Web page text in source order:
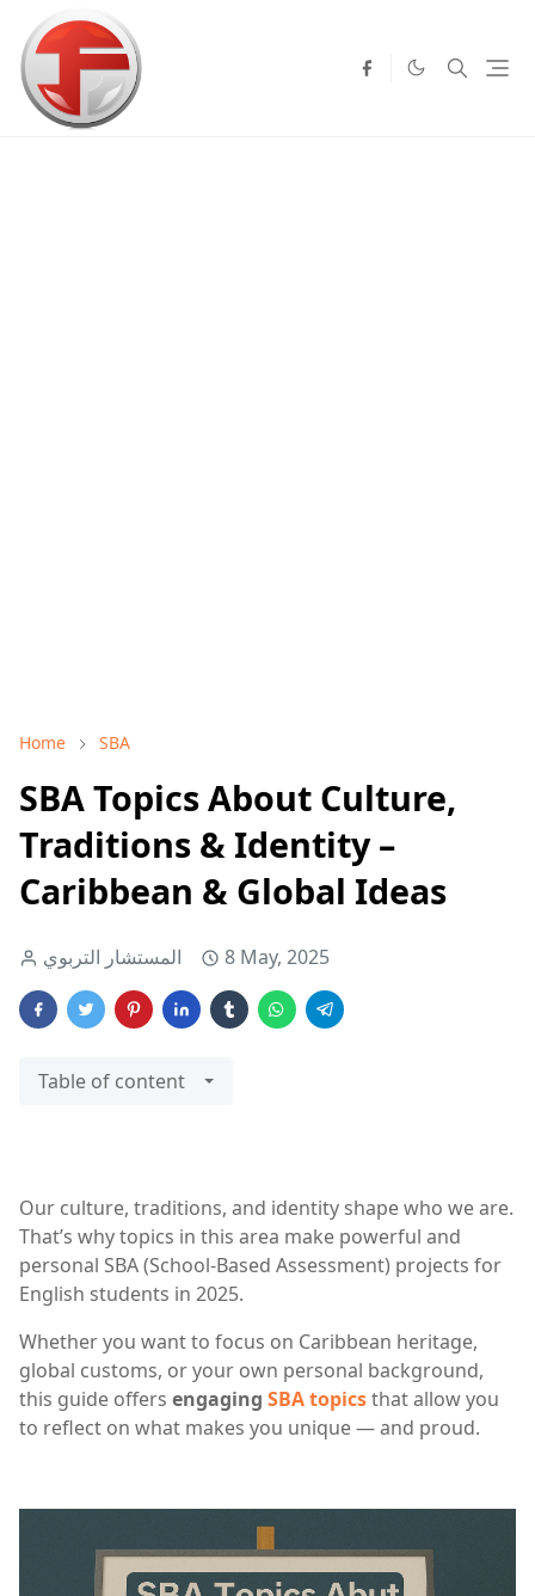
Home SBA
SBA Topics About Culture,
Traditions & Identity –
Caribbean & Global Ideas
المستشار التربوي 8 May, 2025
Table of content
Our culture, traditions, and identity shape who we are.
That’s why topics in this area make powerful and
personal SBA (School-Based Assessment) projects for
English students in 2025.
Whether you want to focus on Caribbean heritage,
global customs, or your own personal background,
this guide offers engaging SBA topicsthat allow you
to reflect on what makes you unique — and proud.